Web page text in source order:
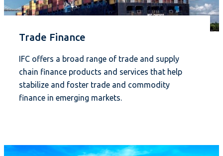
Trade Finance
IFC offers a broad range of trade and supply
chain finance products and services that help
stabilize and foster trade and commodity
finance in emerging markets.